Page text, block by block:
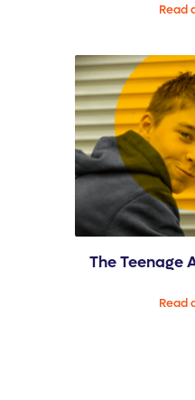
Read
The Teenage
Read